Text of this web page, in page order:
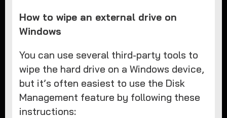
How to wipe an external drive on
Windows
You can use several third-party tools to
wipe the hard drive on a Windows device,
but it’s often easiest to use the Disk
Management feature by following these
instructions: